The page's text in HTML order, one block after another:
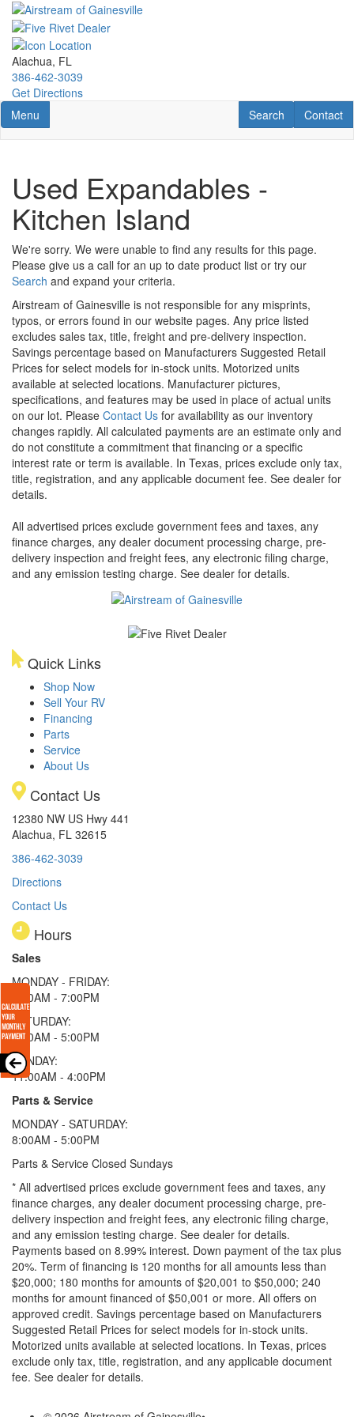
Skip
main
content
Alachua, FL
386-462-3039
Get Directions
Toggle navigation
Menu Contact
Contact
RV Search
Search
Used Expandables -
Kitchen Island
We're sorry. We were unable to find any results for this page.
Please give us a call for an up to date product list or try our
Search and expand your criteria.
Airstream of Gainesville is not responsible for any misprints,
typos, or errors found in our website pages. Any price listed
excludes sales tax, title, freight and pre-delivery inspection.
Savings percentage based on Manufacturers Suggested Retail
Prices for select models for in-stock units. Motorized units
available at selected locations. Manufacturer pictures,
specifications, and features may be used in place of actual units
on our lot. Please Contact Us for availability as our inventory
changes rapidly. All calculated payments are an estimate only and
do not constitute a commitment that financing or a specific
interest rate or term is available. In Texas, prices exclude only tax,
title, registration, and any applicable document fee. See dealer for
details.
All advertised prices exclude government fees and taxes, any
finance charges, any dealer document processing charge, pre-
delivery inspection and freight fees, any electronic filing charge,
and any emission testing charge. See dealer for details.
Quick Links
Shop Now
Sell Your RV
Financing
Parts
Service
About Us
Contact Us
12380 NW US Hwy 441
Alachua, FL 32615
386-462-3039
Directions
Contact Us
Hours
Sales
MONDAY - FRIDAY:
9:00AM - 7:00PM
SATURDAY:
9:00AM - 5:00PM
SUNDAY:
11:00AM - 4:00PM
Parts & Service
MONDAY - SATURDAY:
8:00AM - 5:00PM
Parts & Service Closed Sundays
* All advertised prices exclude government fees and taxes, any
finance charges, any dealer document processing charge, pre-
delivery inspection and freight fees, any electronic filing charge,
and any emission testing charge. See dealer for details.
Payments based on 8.99% interest. Down payment of the tax plus
20%. Term of financing is 120 months for all amounts less than
$20,000; 180 months for amounts of $20,001 to $50,000; 240
months for amount financed of $50,001 or more. All offers on
approved credit. Savings percentage based on Manufacturers
Suggested Retail Prices for select models for in-stock units.
Motorized units available at selected locations. In Texas, prices
exclude only tax, title, registration, and any applicable document
fee. See dealer for details.